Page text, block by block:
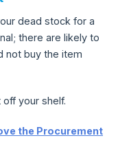
dead stock for a
there are likely to
not buy the item
your shelf.
the Procurement